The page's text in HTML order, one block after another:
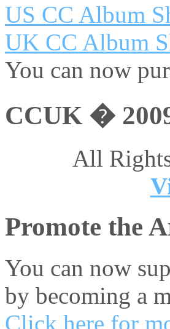
US CC Album
UK CC Album
You can now
CCUK �
All
Promote the
You can now
by becoming a
Click here for